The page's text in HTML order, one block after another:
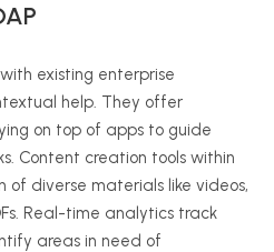
existing enterprise
help. They offer
on top of apps to guide
Content creation tools within
of diverse materials like videos,
Real-time analytics track
areas in need of